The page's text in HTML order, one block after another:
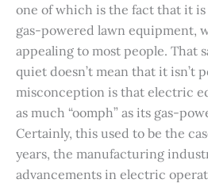
one of which is the fact that it
gas-powered lawn equipment,
appealing to most people. That
quiet doesn’t mean that it isn’t
misconception is that electric
as much “oomph” as its gas-
Certainly, this used to be the
years, the manufacturing
advancements in electric